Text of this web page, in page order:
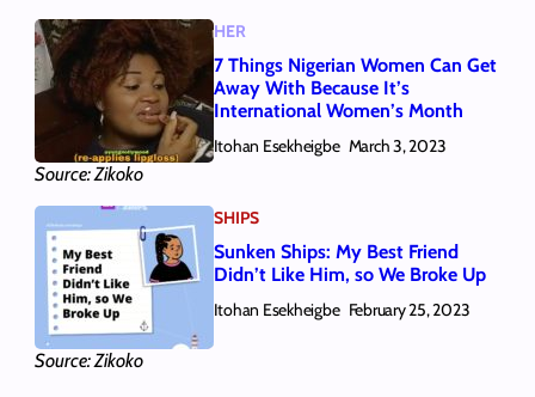
Source: Zikoko
HER
7 Things Nigerian Women Can Get
Away With Because It’s
International Women’s Month
Itohan Esekheigbe March 3, 2023
Source: Zikoko
SHIPS
Sunken Ships: My Best Friend
Didn’t Like Him, so We Broke Up
Itohan Esekheigbe February 25, 2023